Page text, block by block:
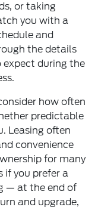
or taking
you with a
and
the details
expect during the
how often
predictable
Leasing often
convenience
for many
if you prefer a
— at the end of
and upgrade,